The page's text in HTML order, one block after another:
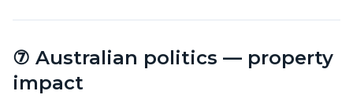
⑦ Australian politics — property
impact